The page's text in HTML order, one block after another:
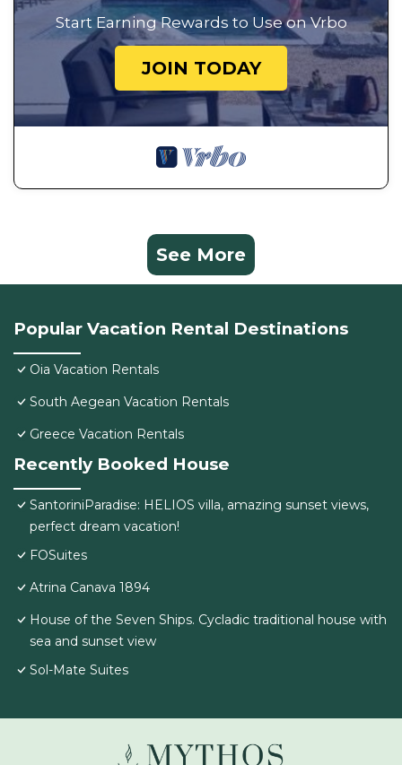
Start Earning Rewards to Use on Vrbo
JOIN TODAY
See More
Popular Vacation Rental Destinations
Oia Vacation Rentals
South Aegean Vacation Rentals
Greece Vacation Rentals
Recently Booked House
SantoriniParadise: HELIOS villa, amazing sunset views,
perfect dream vacation!
FOSuites
Atrina Canava 1894
House of the Seven Ships. Cycladic traditional house with
sea and sunset view
Sol-Mate Suites